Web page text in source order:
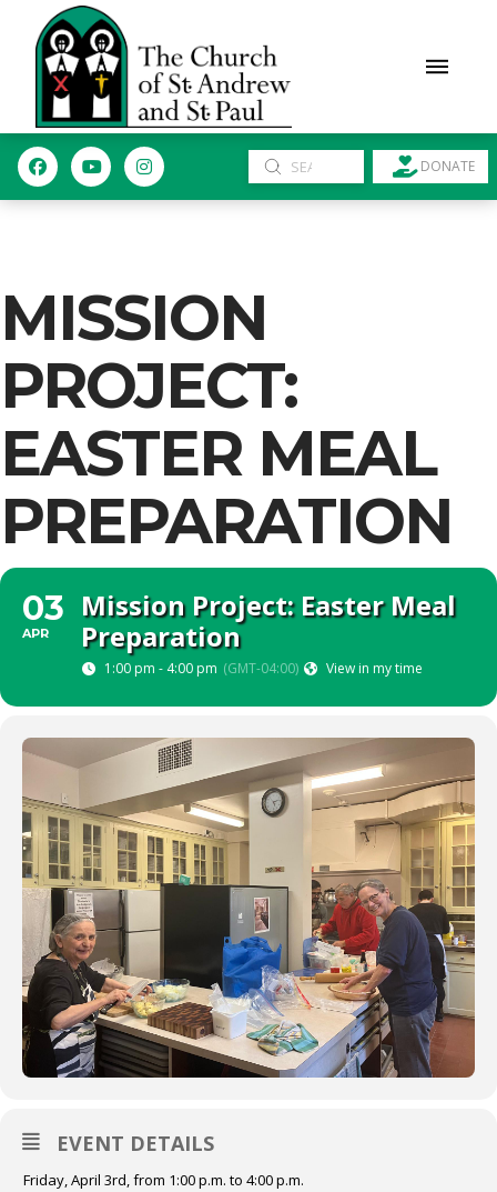
Search
Submit DONATE
MISSION
PROJECT:
EASTER MEAL
PREPARATION
03
APR
Mission Project: Easter Meal
Preparation
1:00 pm - 4:00 pm (GMT-04:00) View in my time
EVENT DETAILS
Friday, April 3rd, from 1:00 p.m. to 4:00 p.m.